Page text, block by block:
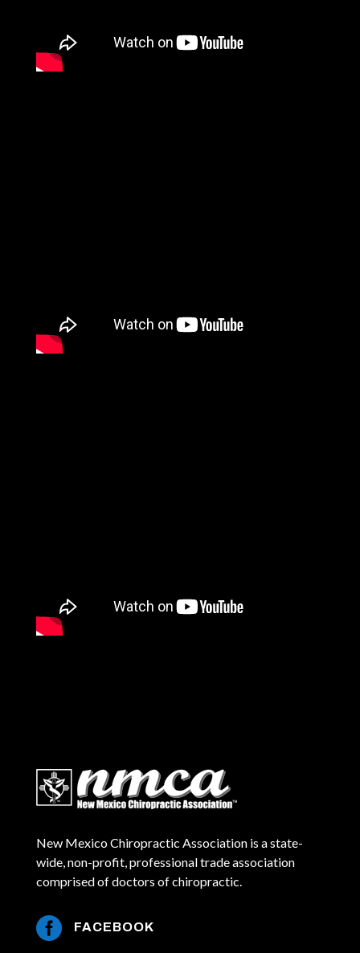
New Mexico Chiropractic Association is a state-
wide, non-profit, professional trade association
comprised of doctors of chiropractic.
 FACEBOOK